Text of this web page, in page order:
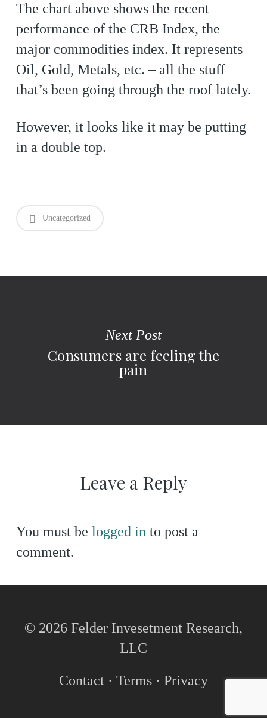
The chart above shows the recent
performance of the CRB Index, the
major commodities index. It represents
Oil, Gold, Metals, etc. – all the stuff
that’s been going through the roof lately.
However, it looks like it may be putting
in a double top.
Uncategorized
Next Post
Consumers are feeling the
pain
Leave a Reply
You must be logged in to post a
comment.
© 2026 Felder Invesetment Research,
LLC
Contact· Terms· Privacy